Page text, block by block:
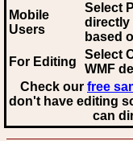
Mobile
Users
Select
directly
based
For Editing
Select
WMF
Check our free
don't have editing
can